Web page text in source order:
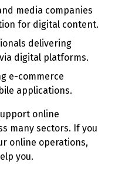
media companies
for digital content.
delivering
digital platforms.
e-commerce
applications.
online
many sectors. If you
online operations,
you.